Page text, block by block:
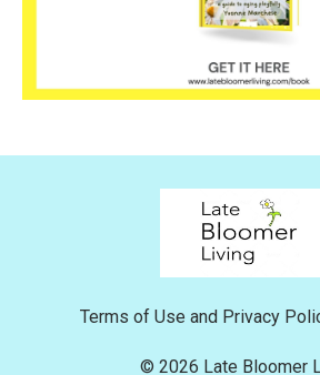
Terms of Use and Privacy
© 2026 Late Bloomer